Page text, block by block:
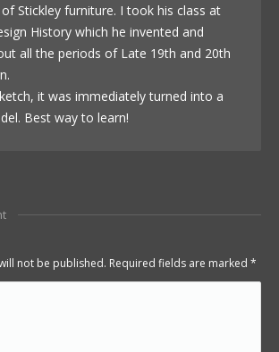
Stickley furniture. I took his class at
History which he invented and
all the periods of Late 19th and 20th
it was immediately turned into a
Best way to learn!
not be published. Required fields are marked *